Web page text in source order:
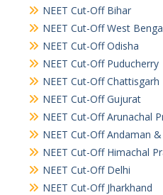
NEET Cut-Off Bihar
NEET Cut-Off West
NEET Cut-Off Odisha
NEET Cut-Off Puducherry
NEET Cut-Off Chattisgarh
NEET Cut-Off Gujurat
NEET Cut-Off Arunachal
NEET Cut-Off Andaman
NEET Cut-Off Himachal
NEET Cut-Off Delhi
NEET Cut-Off Jharkhand